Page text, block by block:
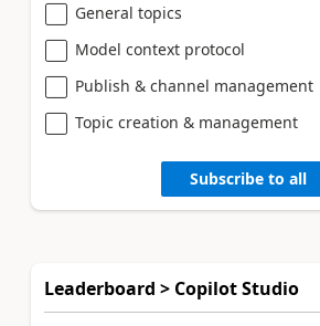
General topics
Model context protocol
Publish & channel management
Topic creation & management
Subscribe to all
Leaderboard > Copilot Studio